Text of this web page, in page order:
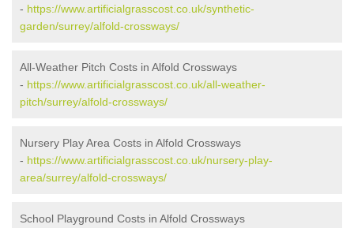
- https://www.artificialgrasscost.co.uk/synthetic-
garden/surrey/alfold-crossways/
All-Weather Pitch Costs in Alfold Crossways
- https://www.artificialgrasscost.co.uk/all-weather-
pitch/surrey/alfold-crossways/
Nursery Play Area Costs in Alfold Crossways
- https://www.artificialgrasscost.co.uk/nursery-play-
area/surrey/alfold-crossways/
School Playground Costs in Alfold Crossways